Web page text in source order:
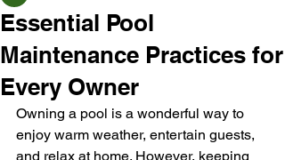
Essential Pool
Maintenance Practices for
Every Owner
Owning a pool is a wonderful way to
enjoy warm weather, entertain guests,
and relax at home. However, keeping